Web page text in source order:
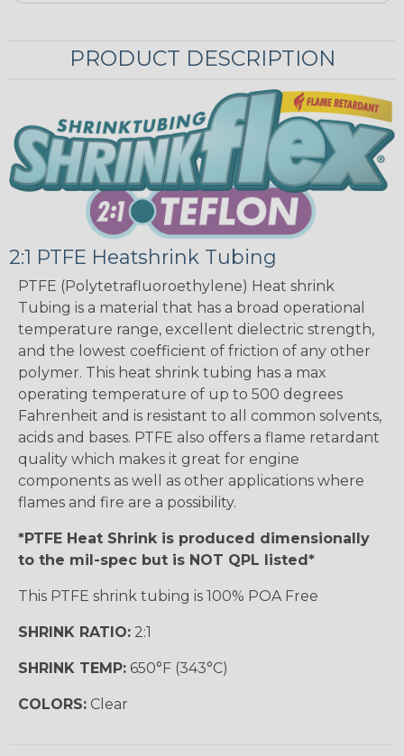
PRODUCT DESCRIPTION
2:1 PTFE Heatshrink Tubing
PTFE (Polytetrafluoroethylene) Heat shrink
Tubing is a material that has a broad operational
temperature range, excellent dielectric strength,
and the lowest coefficient of friction of any other
polymer. This heat shrink tubing has a max
operating temperature of up to 500 degrees
Fahrenheit and is resistant to all common solvents,
acids and bases. PTFE also offers a flame retardant
quality which makes it great for engine
components as well as other applications where
flames and fire are a possibility.
*PTFE Heat Shrink is produced dimensionally
to the mil-spec but is NOT QPL listed*
This PTFE shrink tubing is 100% POA Free
SHRINK RATIO: 2:1
SHRINK TEMP: 650°F (343°C)
COLORS: Clear